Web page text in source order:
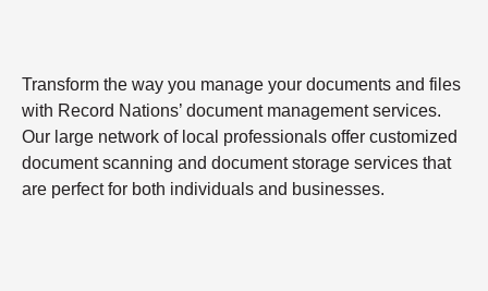
Transform the way you manage your documents and files
with Record Nations’ document management services.
Our large network of local professionals offer customized
document scanning and document storage services that
are perfect for both individuals and businesses.